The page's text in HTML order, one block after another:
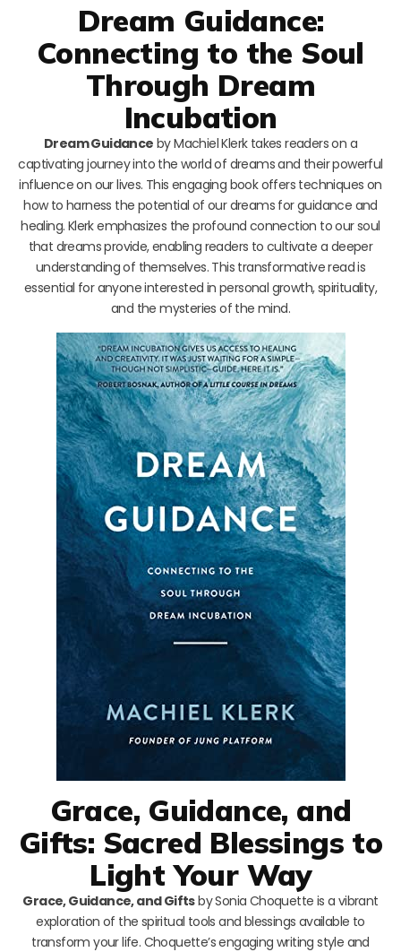
Dream Guidance:
Connecting to the Soul
Through Dream
Incubation
Dream Guidance by Machiel Klerk takes readers on a
captivating journey into the world of dreams and their powerful
influence on our lives. This engaging book offers techniques on
how to harness the potential of our dreams for guidance and
healing. Klerk emphasizes the profound connection to our soul
that dreams provide, enabling readers to cultivate a deeper
understanding of themselves. This transformative read is
essential for anyone interested in personal growth, spirituality,
and the mysteries of the mind.
Grace, Guidance, and
Gifts: Sacred Blessings to
Light Your Way
Grace, Guidance, and Giftsby Sonia Choquette is a vibrant
exploration of the spiritual tools and blessings available to
transform your life. Choquette’s engaging writing style and